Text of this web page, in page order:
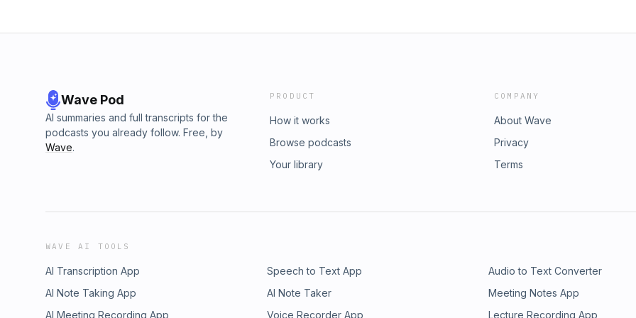
Wave Pod
AI summaries and full transcripts for the
podcasts you already follow. Free, by
Wave.
PRODUCT
How it works
Browse podcasts
Your library
COMPANY
About Wave
Privacy
Terms
WAVE AI TOOLS
AI Transcription App Speech to Text App Audio to Text Converter
AI Note Taking App
AI Note Taker Meeting Notes App
AI Meeting Recording App
Voice Recorder App Lecture Recording App